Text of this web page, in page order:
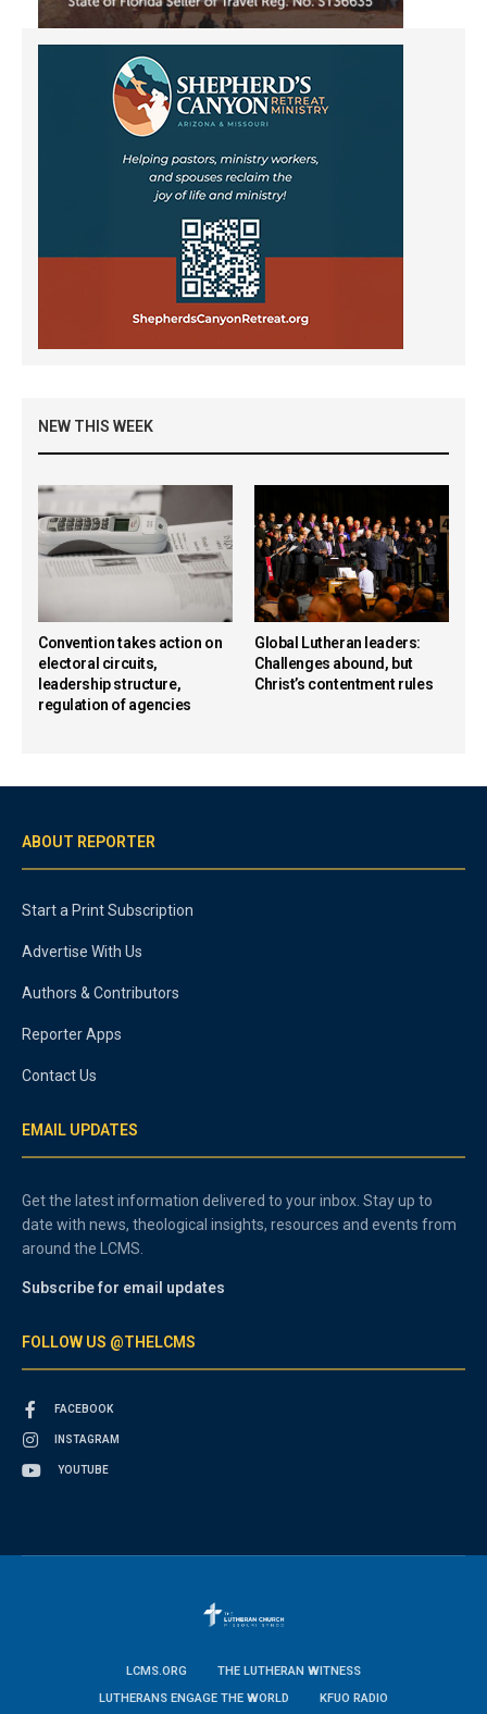
NEW THIS WEEK
Convention takes action on
electoral circuits,
leadership structure,
regulation of agencies
Global Lutheran leaders:
Challenges abound, but
Christ’s contentment rules
ABOUT REPORTER
Start a Print Subscription
Advertise With Us
Authors & Contributors
Reporter Apps
Contact Us
EMAIL UPDATES
Get the latest information delivered to your inbox. Stay up to
date with news, theological insights, resources and events from
around the LCMS.
Subscribe for email updates
FOLLOW US @THELCMS
FACEBOOK
INSTAGRAM
YOUTUBE
LCMS.ORG
THE LUTHERAN WITNESS
LUTHERANS ENGAGE THE WORLD
KFUO RADIO